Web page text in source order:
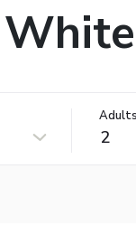
Adults
2